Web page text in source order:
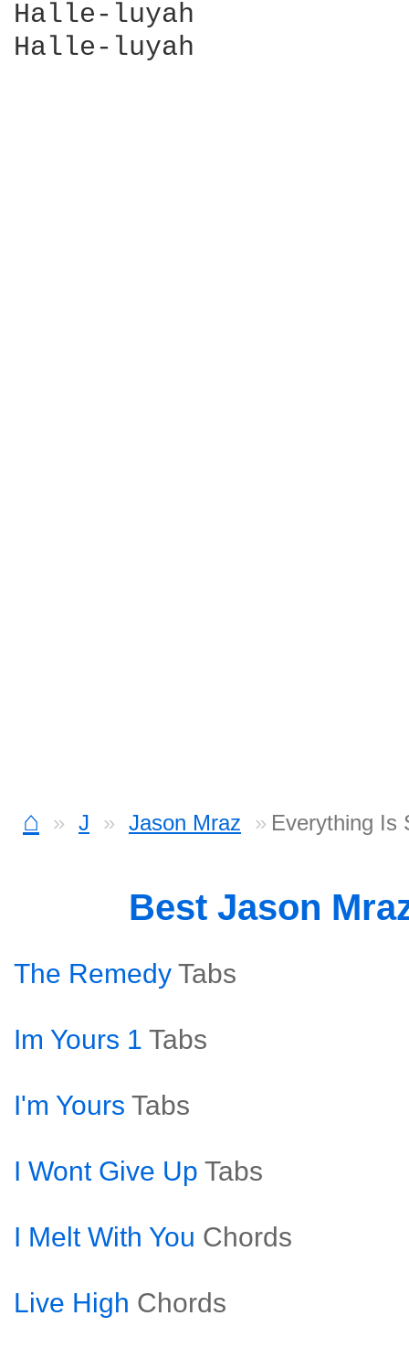
Halle-luyah
Halle-luyah
⌂ J Jason Mraz Everything Is
Best Jason
The Remedy Tabs
Im Yours 1 Tabs
I'm Yours Tabs
I Wont Give Up Tabs
I Melt With You Chords
Live High Chords